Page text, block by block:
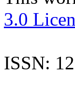
3.0
ISSN: